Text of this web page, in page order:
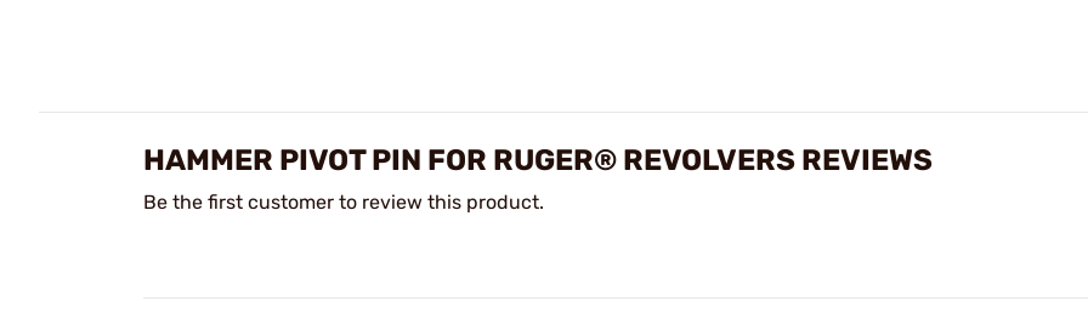
HAMMER PIVOT PIN FOR RUGER® REVOLVERS REVIEWS
Be the first customer to review this product.